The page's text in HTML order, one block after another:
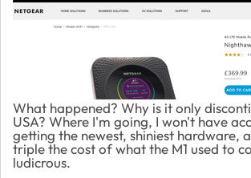
What happened? Why is it only
USA? Where I'm going, I won't have
getting the newest, shiniest hardware,
triple the cost of what the M1 used to
ludicrous.